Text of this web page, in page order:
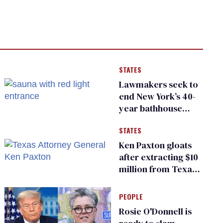
STATES
Lawmakers seek to
end New York’s 40-
year bathhouse
STATES
Ken Paxton gloats
after extracting $10
million from Texas
for ‘detransition’
center
PEOPLE
Rosie O'Donnell is